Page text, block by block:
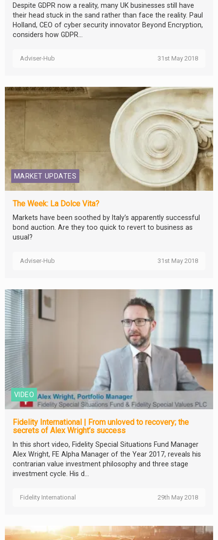
Despite GDPR now a reality, many UK businesses still have
their head stuck in the sand rather than face the reality. Paul
Holland, CEO of cyber security innovator Beyond Encryption,
considers how GDPR...
Adviser-Hub 31st May 2018
MARKET UPDATES
The Week: La Dolce Vita?
Markets have been soothed by Italy’s apparently successful
bond auction. Are they too quick to revert to business as
usual?
Adviser-Hub 31st May 2018
VIDEO
Fidelity International | From unloved to recovery; the
secrets of Alex Wright’s success
In this short video, Fidelity Special Situations Fund Manager
Alex Wright, FE Alpha Manager of the Year 2017, reveals his
contrarian value investment philosophy and three stage
investment cycle. His d...
Fidelity International 29th May 2018